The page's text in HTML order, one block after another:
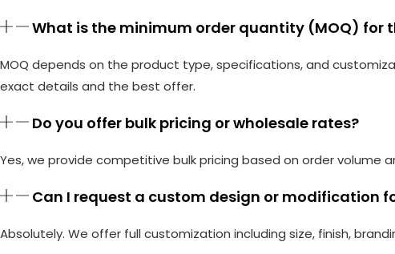
What is the minimum order quantity (MOQ) for
MOQ depends on the product type, specifications, and
exact details and the best offer.
Do you offer bulk pricing or wholesale rates?
Yes, we provide competitive bulk pricing based on order
Can I request a custom design or modification
Absolutely. We offer full customization including size, finish,